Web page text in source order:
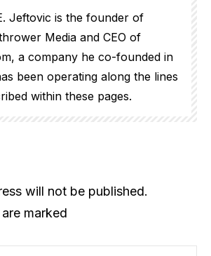
Jeftovic is the founder of
Media and CEO of
a company he co-founded in
been operating along the lines
within these pages.
will not be published.
marked